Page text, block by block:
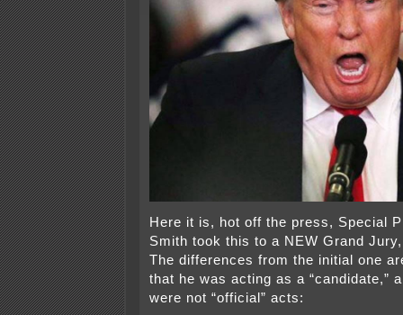
Here it is, hot off the press, Special
Smith took this to a NEW Grand
The differences from the initial one
that he was acting as a “candidate,”
were not “official” acts: